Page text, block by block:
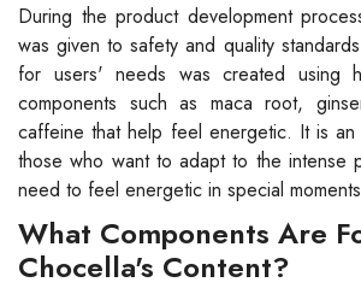
During the product development
was given to safety and quality
for users' needs was created using
components such as maca root,
caffeine that help feel energetic. It is
those who want to adapt to the intense
need to feel energetic in special
What Components Are
Chocella's Content?